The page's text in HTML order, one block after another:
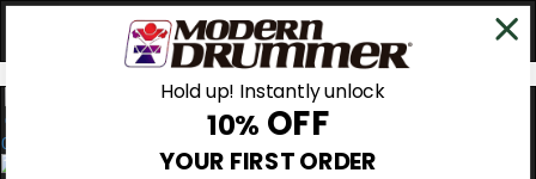
0
Hold up! Instantly unlock
10% OFF
YOUR FIRST ORDER